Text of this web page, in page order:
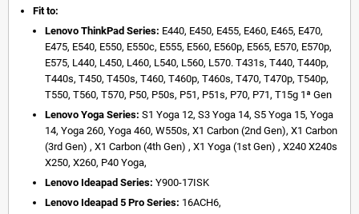
Fit to:
Lenovo ThinkPad Series: E440, E450, E455, E460, E465, E470,
E475, E540, E550, E550c, E555, E560, E560p, E565, E570, E570p,
E575, L440, L450, L460, L540, L560, L570. T431s, T440, T440p,
T440s, T450, T450s, T460, T460p, T460s, T470, T470p, T540p,
T550, T560, T570, P50, P50s, P51, P51s, P70, P71, T15g 1ª Gen
Lenovo Yoga Series: S1 Yoga 12, S3 Yoga 14, S5 Yoga 15, Yoga
14, Yoga 260, Yoga 460, W550s, X1 Carbon (2nd Gen), X1 Carbon
(3rd Gen) , X1 Carbon (4th Gen) , X1 Yoga (1st Gen) , X240 X240s
X250, X260, P40 Yoga,
Lenovo Ideapad Series: Y900-17ISK
Lenovo Ideapad 5 Pro Series: 16ACH6,